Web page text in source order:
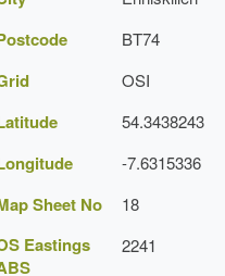
BT74
OSI
54.3438243
-7.6315336
Sheet No 18
Eastings
2241